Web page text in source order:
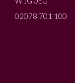
02078 701 100